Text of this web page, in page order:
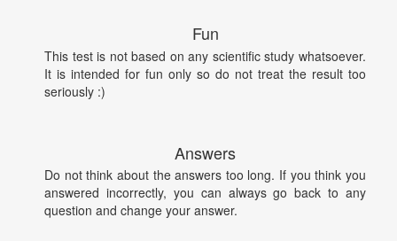
Fun
This test is not based on any scientific study whatsoever.
It is intended for fun only so do not treat the result too
seriously :)
Answers
Do not think about the answers too long. If you think you
answered incorrectly, you can always go back to any
question and change your answer.